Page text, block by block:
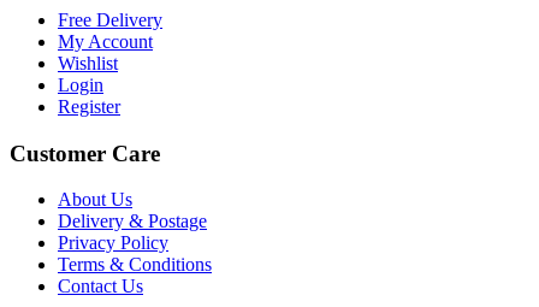
Free Delivery
My Account
Wishlist
Login
Register
Customer Care
About Us
Delivery & Postage
Privacy Policy
Terms & Conditions
Contact Us